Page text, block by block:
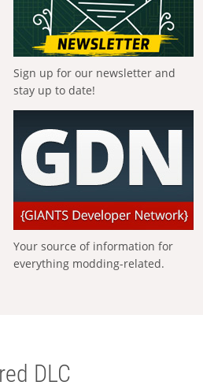
Sign up for our newsletter and
stay up to date!
Your source of information for
everything modding-related.
DLC